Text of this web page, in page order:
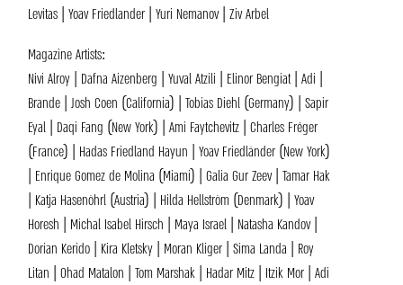
Levitas | Yoav Friedlander | Yuri Nemanov | Ziv Arbel
Magazine Artists:
Nivi Alroy | Dafna Aizenberg | Yuval Atzili | Elinor Bengiat | Adi |
Brande | Josh Coen (California) | Tobias Diehl (Germany) | Sapir
Eyal | Daqi Fang (New York) | Ami Faytchevitz | Charles Fréger
(France) | Hadas Friedland Hayun | Yoav Friedländer (New York)
| Enrique Gomez de Molina (Miami) | Galia Gur Zeev | Tamar Hak
| Katja Hasenöhrl (Austria) | Hilda Hellström (Denmark) | Yoav
Horesh | Michal Isabel Hirsch | Maya Israel | Natasha Kandov |
Dorian Kerido | Kira Kletsky | Moran Kliger | Sima Landa | Roy
Litan | Ohad Matalon | Tom Marshak | Hadar Mitz | Itzik Mor | Adi